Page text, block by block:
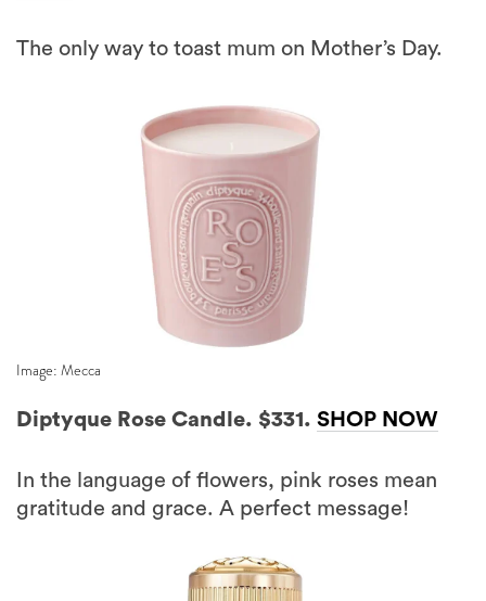
The only way to toast mum on Mother’s Day.
Image: Mecca
Diptyque Rose Candle. $331. SHOP NOW
In the language of flowers, pink roses mean
gratitude and grace. A perfect message!